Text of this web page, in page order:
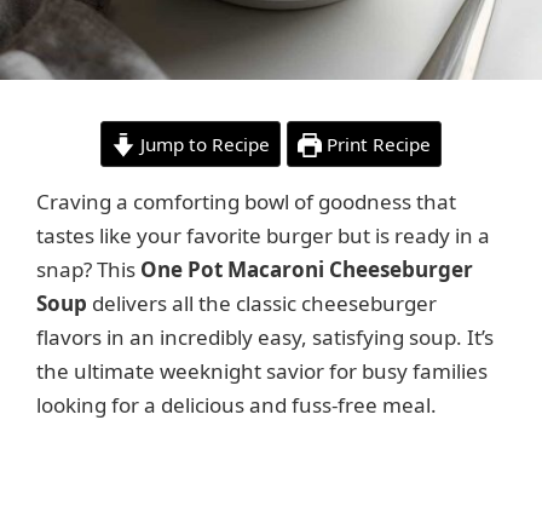
Jump to Recipe Print Recipe
Craving a comforting bowl of goodness that
tastes like your favorite burger but is ready in a
snap? This One Pot Macaroni Cheeseburger
Soup delivers all the classic cheeseburger
flavors in an incredibly easy, satisfying soup. It’s
the ultimate weeknight savior for busy families
looking for a delicious and fuss-free meal.